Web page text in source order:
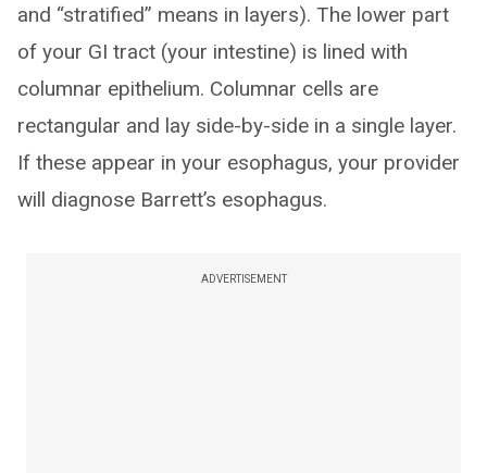
and “stratified” means in layers). The lower part
of your GI tract (your intestine) is lined with
columnar epithelium. Columnar cells are
rectangular and lay side-by-side in a single layer.
If these appear in your esophagus, your provider
will diagnose Barrett’s esophagus.
ADVERTISEMENT